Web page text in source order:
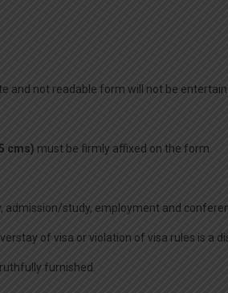
and not readable form will not be
cms) must be firmly affixed on the form.
study, employment and
of visa or violation of visa rules is a
furnished.